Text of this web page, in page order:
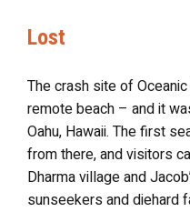
Lost
The crash site of
remote beach – and it
Oahu, Hawaii. The first
from there, and visitors
Dharma village and
sunseekers and diehard